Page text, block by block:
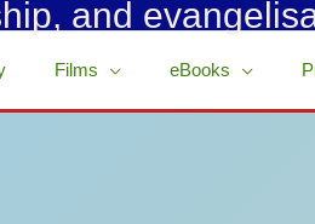
and
Films eBooks